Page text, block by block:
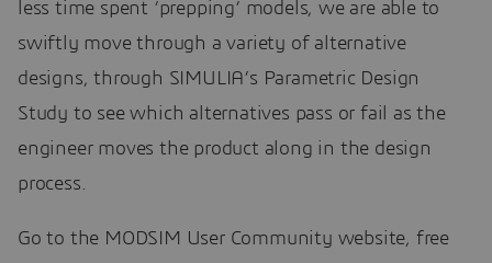
less time spent ‘prepping’ models, we are able to
swiftly move through a variety of alternative
designs, through SIMULIA’s Parametric Design
Study to see which alternatives pass or fail as the
engineer moves the product along in the design
process.
Go to the MODSIM User Community website, free